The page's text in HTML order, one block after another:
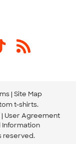
Site Map
t-shirts.
User Agreement
Information
reserved.